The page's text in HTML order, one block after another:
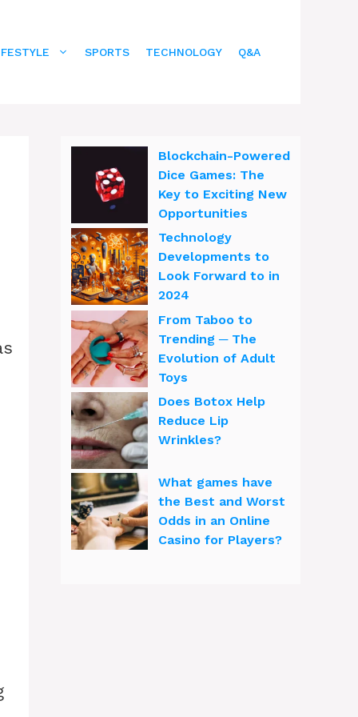
SPORTS TECHNOLOGY Q&A
Blockchain-Powered
Dice Games: The
Key to Exciting New
Opportunities
Technology
Developments to
Look Forward to in
2024
From Taboo to
Trending ─ The
Evolution of Adult
Toys
Does Botox Help
Reduce Lip
Wrinkles?
What games have
the Best and Worst
Odds in an Online
Casino for Players?